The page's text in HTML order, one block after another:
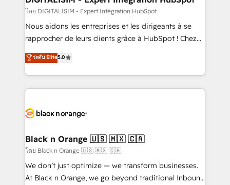
team (50+), we work with reputable companies in
B2B sectors such as manufacturing, SaaS and
business services. We prepare a customized
impact of your digital transformation, including a
detailed financial rationale with a focus on ROI and
embark on a transformational journey that sets your
business up for long-term success. Unlock your
business. If not now, when?
โดย DIGITALISIM - Expert Intégration HubSpot
Nous aidons les entreprises et les dirigeants à se
rapprocher de leurs clients grâce à HubSpot ! Chez
DIGITALISIM, nous avons l'intime conviction que la
réussite des entreprises passe par l’innovation web,
le marketing digital, et la relation client ! C'est
pourquoi, nos experts sont à la fois capables de
référencement, votre stratégie digitale et le pilotage
projet HubSpot avec DIGITALISIM : 🧽 Nettoyage,
migration et intégration des bases de données. 🚀
Développement des interfaces avec vos logiciels
métiers ⚙️ Configuration de la plateforme HubSpot
ระดับ Elite5.0
Black n Orange 🇺🇸 🇲🇽 🇨🇦
โดย Black n Orange 🇺🇸 🇲🇽 🇨🇦
We don’t just optimize — we transform businesses.
At Black n Orange, we go beyond traditional Inbound